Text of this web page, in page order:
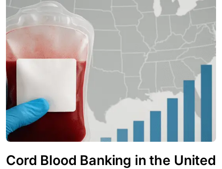
Cord Blood Banking in the United